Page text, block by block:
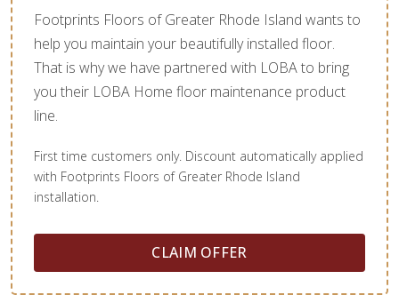
Footprints Floors of Greater Rhode Island wants to
help you maintain your beautifully installed floor.
That is why we have partnered with LOBA to bring
you their LOBA Home floor maintenance product
line.
First time customers only. Discount automatically applied
with Footprints Floors of Greater Rhode Island
installation.
CLAIM OFFER